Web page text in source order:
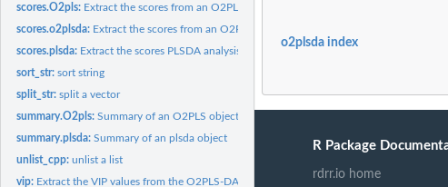
scores.O2pls: Extract the scores from an O2PLS fit
scores.o2plsda: Extract the scores from an O2PLS DA analysis
scores.plsda: Extract the scores PLSDA analysis
sort_str:sort string
split_str:split a vector
summary.O2pls:Summary of an O2PLS object
summary.plsda:Summary of an plsda object
unlist_cpp:unlist a list
vip: Extract the VIP values from the O2PLS-DA object
o2plsda index
R Package
rdrr.io home